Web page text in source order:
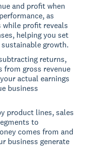
and profit when
as
while profit reveals
helping you set
growth.
returns,
from gross revenue
actual earnings
business
product lines, sales
to
comes from and
business generate